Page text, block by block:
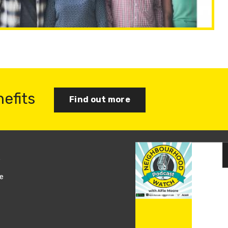
Find out more
Join us
Log in